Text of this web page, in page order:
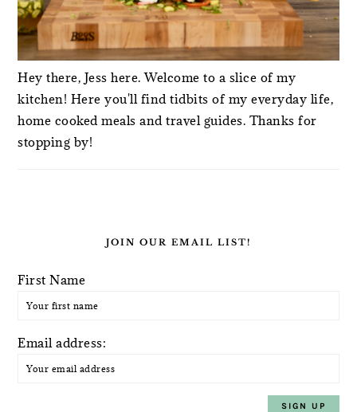
Hey there, Jess here. Welcome to a slice of my
kitchen! Here you'll find tidbits of my everyday life,
home cooked meals and travel guides. Thanks for
stopping by!
JOIN OUR EMAIL LIST!
First Name
Email address: